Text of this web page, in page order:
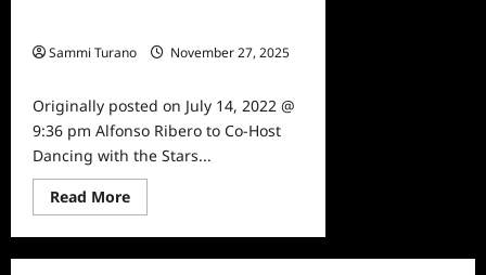
Sammi Turano
November 27, 2025
Originally posted on July 14, 2022 @
9:36 pm Alfonso Ribero to Co-Host
Dancing with the Stars...
Read MoreRead
more
Alfonso
Ribero